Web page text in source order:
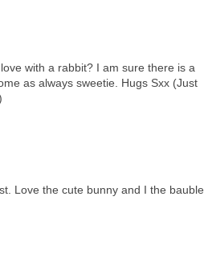
with a rabbit? I am sure there is a
as always sweetie. Hugs Sxx (Just
Love the cute bunny and I the bauble